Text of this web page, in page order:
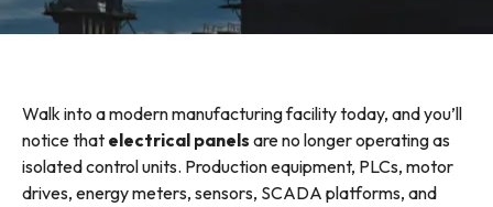
Walk into a modern manufacturing facility today, and you’ll
notice that electrical panels are no longer operating as
isolated control units. Production equipment, PLCs, motor
drives, energy meters, sensors, SCADA platforms, and